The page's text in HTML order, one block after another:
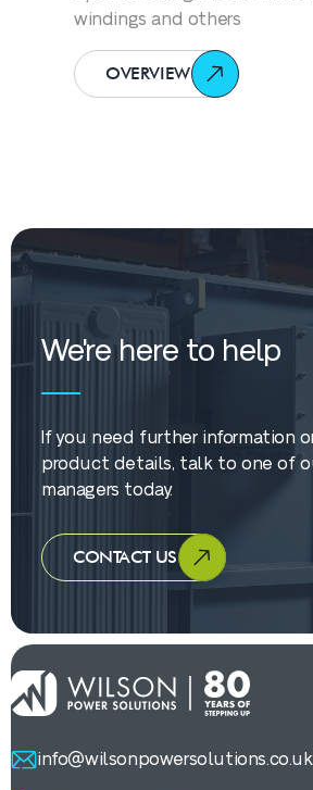
windings and others
OVERVIEW
We're here to help
If you need further information
product details, talk to one of
managers today.
CONTACT US
info@wilsonpowersolutions.co.uk